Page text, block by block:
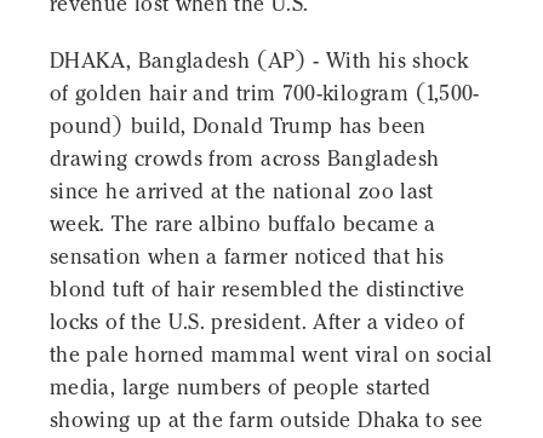
DHAKA, Bangladesh (AP) - With his shock
of golden hair and trim 700-kilogram (1,500-
pound) build, Donald Trump has been
drawing crowds from across Bangladesh
since he arrived at the national zoo last
week. The rare albino buffalo became a
sensation when a farmer noticed that his
blond tuft of hair resembled the distinctive
locks of the U.S. president. After a video of
the pale horned mammal went viral on social
media, large numbers of people started
showing up at the farm outside Dhaka to see